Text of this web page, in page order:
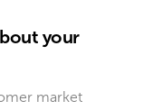
your
market